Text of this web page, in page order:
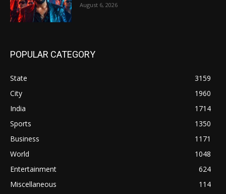
August 6, 2026
POPULAR CATEGORY
State
3159
City
1960
India
1714
Sports
1350
Business
1171
World
1048
Entertainment
624
Miscellaneous
114